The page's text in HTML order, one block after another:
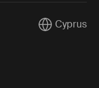
CurrentCyprus